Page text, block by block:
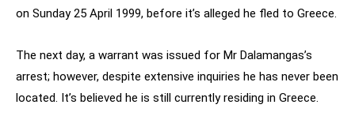
on Sunday 25 April 1999, before it’s alleged he fled to Greece.
The next day, a warrant was issued for Mr Dalamangas’s
arrest; however, despite extensive inquiries he has never been
located. It’s believed he is still currently residing in Greece.